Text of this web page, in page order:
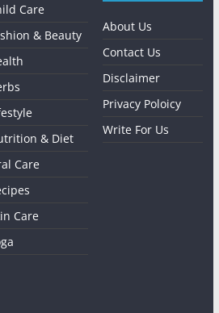
Care
& Beauty
& Diet
Care
Care
About Us
Contact Us
Disclaimer
Privacy Poloicy
Write For Us